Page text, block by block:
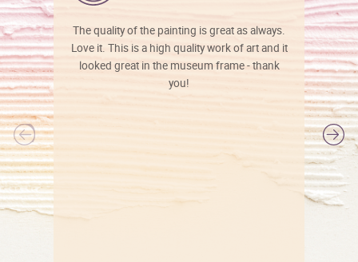
The quality of the painting is great as always.
Love it. This is a high quality work of art and it
looked great in the museum frame - thank
you!